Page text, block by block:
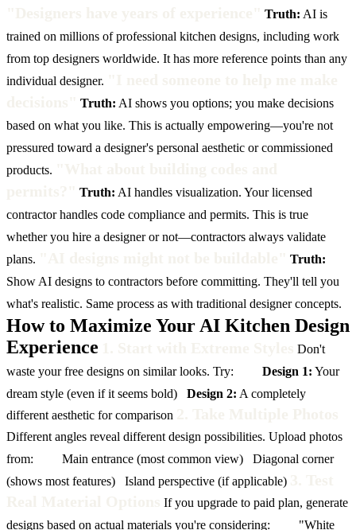
Truth: AI is
trained on millions of professional kitchen designs, including work
from top designers worldwide. It has more reference points than any
individual designer.
Truth: AI shows you options; you make decisions
based on what you like. This is actually empowering—you're not
pressured toward a designer's personal aesthetic or commissioned
products.
Truth: AI handles visualization. Your licensed
contractor handles code compliance and permits. This is true
whether you hire a designer or not—contractors always validate
plans.
Truth:
Show AI designs to contractors before committing. They'll tell you
what's realistic. Same process as with traditional designer concepts.
How to Maximize Your AI Kitchen Design
Experience
Don't
waste your free designs on similar looks. Try:
Design 1: Your
dream style (even if it seems bold)
Design 2: A completely
different aesthetic for comparison
Different angles reveal different design possibilities. Upload photos
from:
Main entrance (most common view)
Diagonal corner
(shows most features)
Island perspective (if applicable)
If you upgrade to paid plan, generate
designs based on actual materials you're considering:
"White